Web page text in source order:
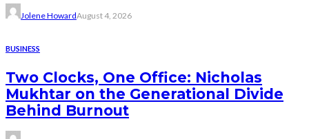
Jolene HowardAugust 4, 2026
BUSINESS
Two Clocks, One Office: Nicholas
Mukhtar on the Generational Divide
Behind Burnout